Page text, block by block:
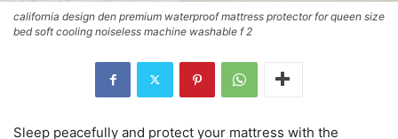
california design den premium waterproof mattress protector for queen size
bed soft cooling noiseless machine washable f 2
Sleep peacefully and protect your mattress with the